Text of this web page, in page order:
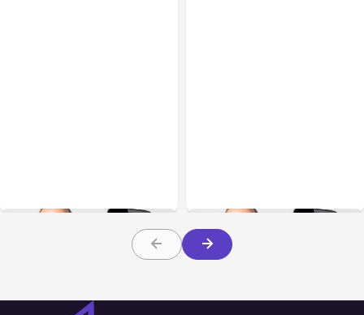
Social Media Updates
through January 24th
December 27th